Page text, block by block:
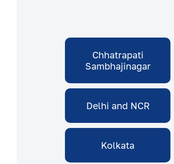
Chhatrapati
Sambhajinagar
Delhi and NCR
Kolkata